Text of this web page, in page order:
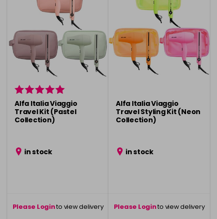
Alfa Italia Viaggio
Travel Kit (Pastel
Collection)
in stock
Please Loginto view delivery
Alfa Italia Viaggio
Travel Styling Kit (Neon
Collection)
in stock
Please Loginto view delivery